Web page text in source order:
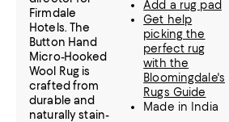
Firmdale
Hotels. The
Button Hand
Micro-Hooked
Wool Rug is
crafted from
durable and
naturally stain-
Add a rug pad
Get help
picking the
perfect rug
with the
Bloomingdale's
Rugs Guide
Made in India